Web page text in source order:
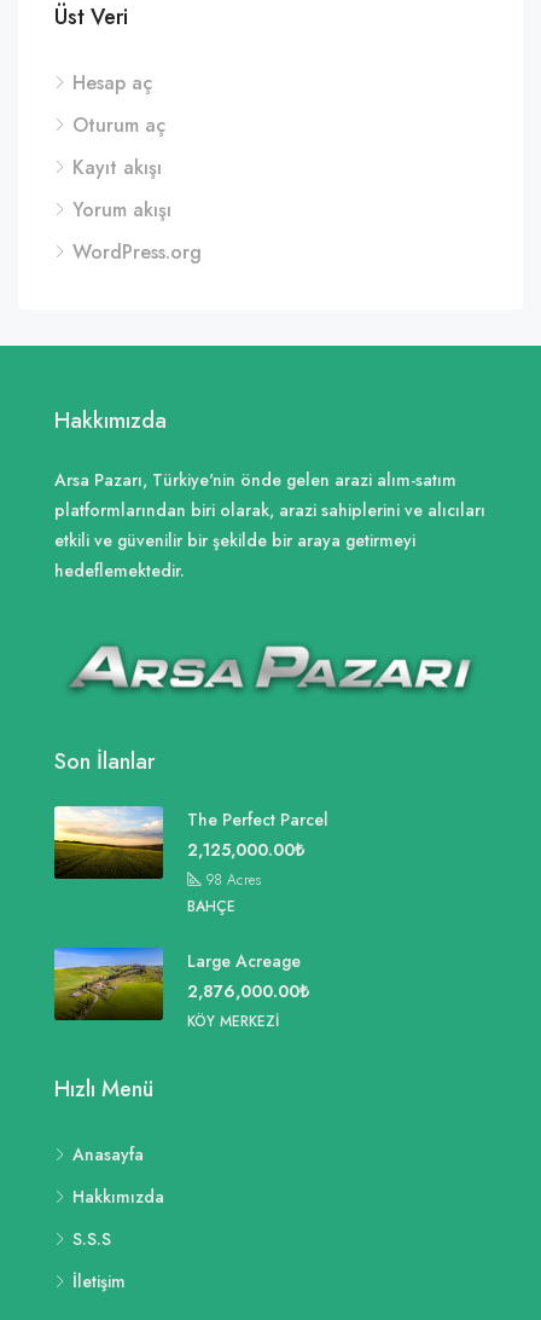
Üst Veri
Hesap aç
Oturum aç
Kayıt akışı
Yorum akışı
WordPress.org
Hakkımızda
Arsa Pazarı, Türkiye'nin önde gelen arazi alım-satım
platformlarından biri olarak, arazi sahiplerini ve alıcıları
etkili ve güvenilir bir şekilde bir araya getirmeyi
hedeflemektedir.
Son İlanlar
The Perfect Parcel
2,125,000.00₺
98 Acres
BAHÇE
Large Acreage
2,876,000.00₺
KÖY MERKEZI
Hızlı Menü
Anasayfa
Hakkımızda
S.S.S
İletişim